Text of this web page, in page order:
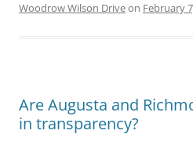
Woodrow Wilson Driveon February
Are Augusta and
in transparency?